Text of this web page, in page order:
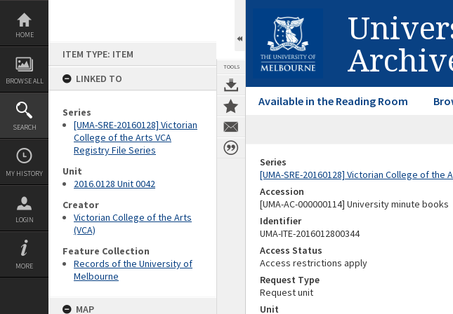
Skip
content
HOME
BROWSE ALL
SEARCH
MY HISTORY
LOGIN
MORE
ITEM TYPE: ITEM
LINKED TO
Series
[UMA-SRE-20160128] Victorian
College of the Arts VCA
Registry File Series
Unit
2016.0128 Unit 0042
Creator
Victorian College of the Arts
(VCA)
Feature Collection
Records of the University of
Melbourne
MAP
TOOLS
Available in the Reading Room
Series
[UMA-SRE-20160128] Victorian College of the
Accession
[UMA-AC-000000114] University minute books
Identifier
UMA-ITE-2016012800344
Access Status
Access restrictions apply
Request Type
Request unit
Unit